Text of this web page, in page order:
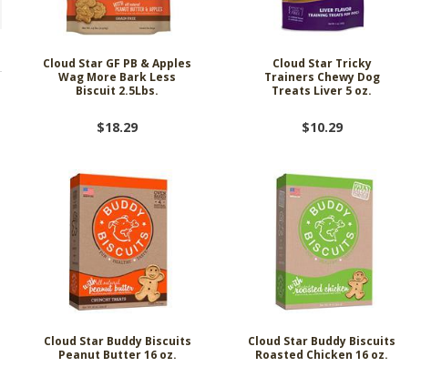
Cloud Star GF PB & Apples
Wag More Bark Less
Biscuit 2.5Lbs.
$18.29
Cloud Star Tricky
Trainers Chewy Dog
Treats Liver 5 oz.
$10.29
Cloud Star Buddy Biscuits
Peanut Butter 16 oz.
Cloud Star Buddy Biscuits
Roasted Chicken 16 oz.